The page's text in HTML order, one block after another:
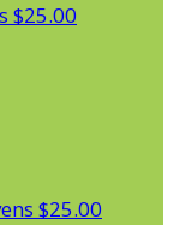
$25.00
$25.00